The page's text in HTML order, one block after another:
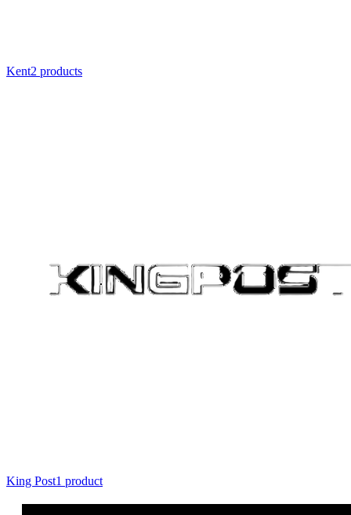
Kent2 products
King Post1 product